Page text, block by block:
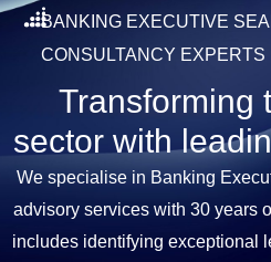
BANKING EXECUTIVE
CONSULTANCY EXPERTS
Transforming
sector with
We specialise in Banking
advisory services with 30 years
includes identifying exceptional